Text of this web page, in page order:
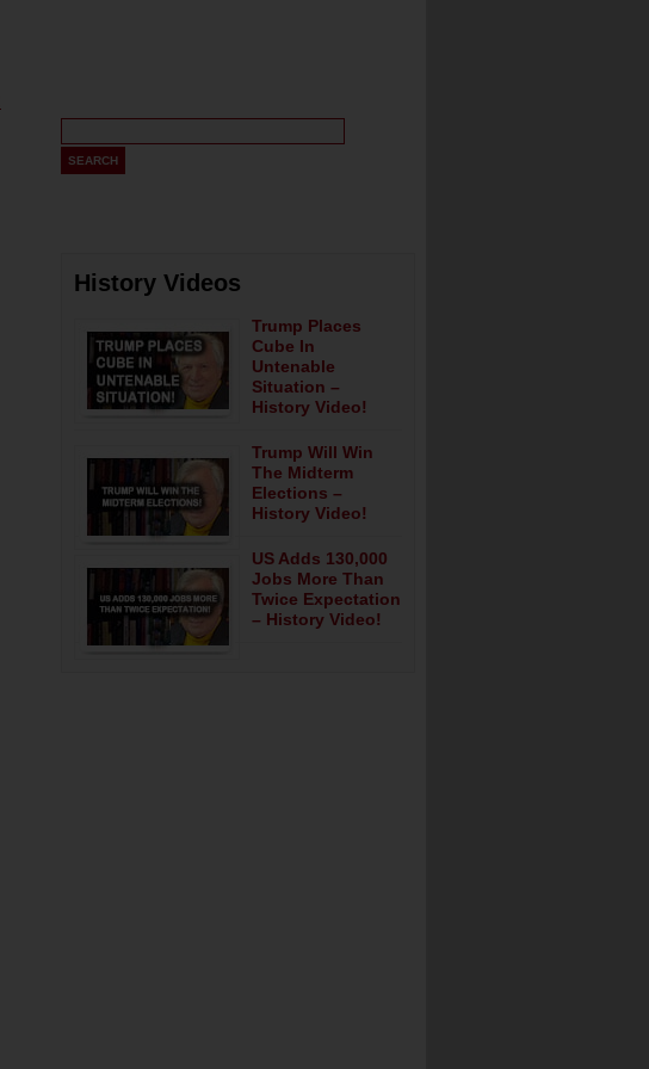
History Videos
Trump Places
Cube In
Untenable
Situation –
History Video!
Trump Will Win
The Midterm
Elections –
History Video!
US Adds 130,000
Jobs More Than
Twice Expectation
– History Video!